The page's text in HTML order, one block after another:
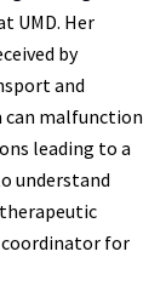
UMD. Her
by
and
can malfunction
leading to a
understand
coordinator for